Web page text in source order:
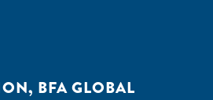
, BFA GLOBAL